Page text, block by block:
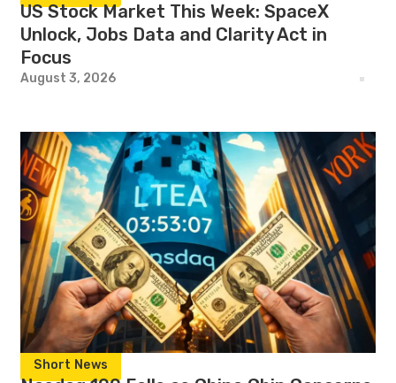
US Stock Market This Week: SpaceX
Unlock, Jobs Data and Clarity Act in
Focus
August 3, 2026
Short News